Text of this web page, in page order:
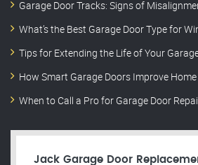
Garage Door Tracks: Signs of
What’s the Best Garage Door Type for
Tips for Extending the Life of Your
How Smart Garage Doors Improve
When to Call a Pro for Garage Door
Jack Garage Door